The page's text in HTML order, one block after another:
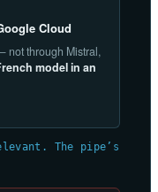
Cloud
not through Mistral,
model in an
The pipe’s